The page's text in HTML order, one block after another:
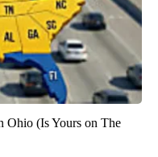
Ohio (Is Yours on The